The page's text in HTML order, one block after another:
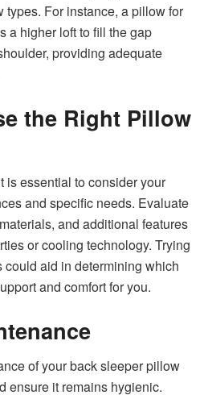
types. For instance, a pillow for
a higher loft to fill the gap
providing adequate
the Right Pillow
is essential to consider your
and specific needs. Evaluate
and additional features
or cooling technology. Trying
aid in determining which
and comfort for you.
of your back sleeper pillow
ensure it remains hygienic.